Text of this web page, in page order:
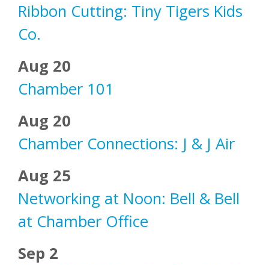
Ribbon Cutting: Tiny Tigers Kids
Co.
Aug 20
Chamber 101
Aug 20
Chamber Connections: J & J Air
Aug 25
Networking at Noon: Bell & Bell
at Chamber Office
Sep 2